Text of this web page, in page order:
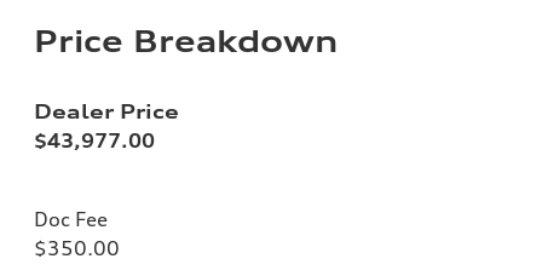
Price Breakdown
Dealer Price
$43,977.00
Doc Fee
$350.00